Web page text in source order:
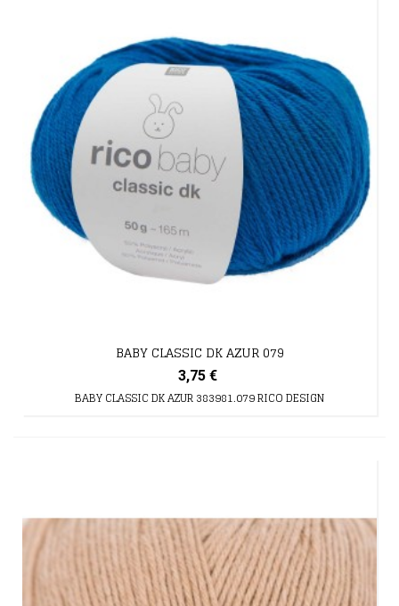
BABY CLASSIC DK AZUR 079
3,75 €
BABY CLASSIC DK AZUR 383981.079 RICO DESIGN